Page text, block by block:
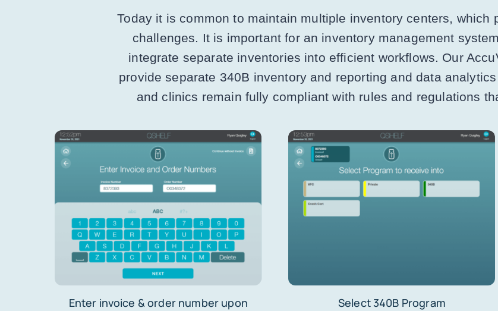
Today it is common to maintain multiple inventory centers, which
challenges. It is important for an inventory management
integrate separate inventories into efficient workflows. Our
provide separate 340B inventory and reporting and data
and clinics remain fully compliant with rules and regulations
Enter invoice & order number upon
Select 340B Program